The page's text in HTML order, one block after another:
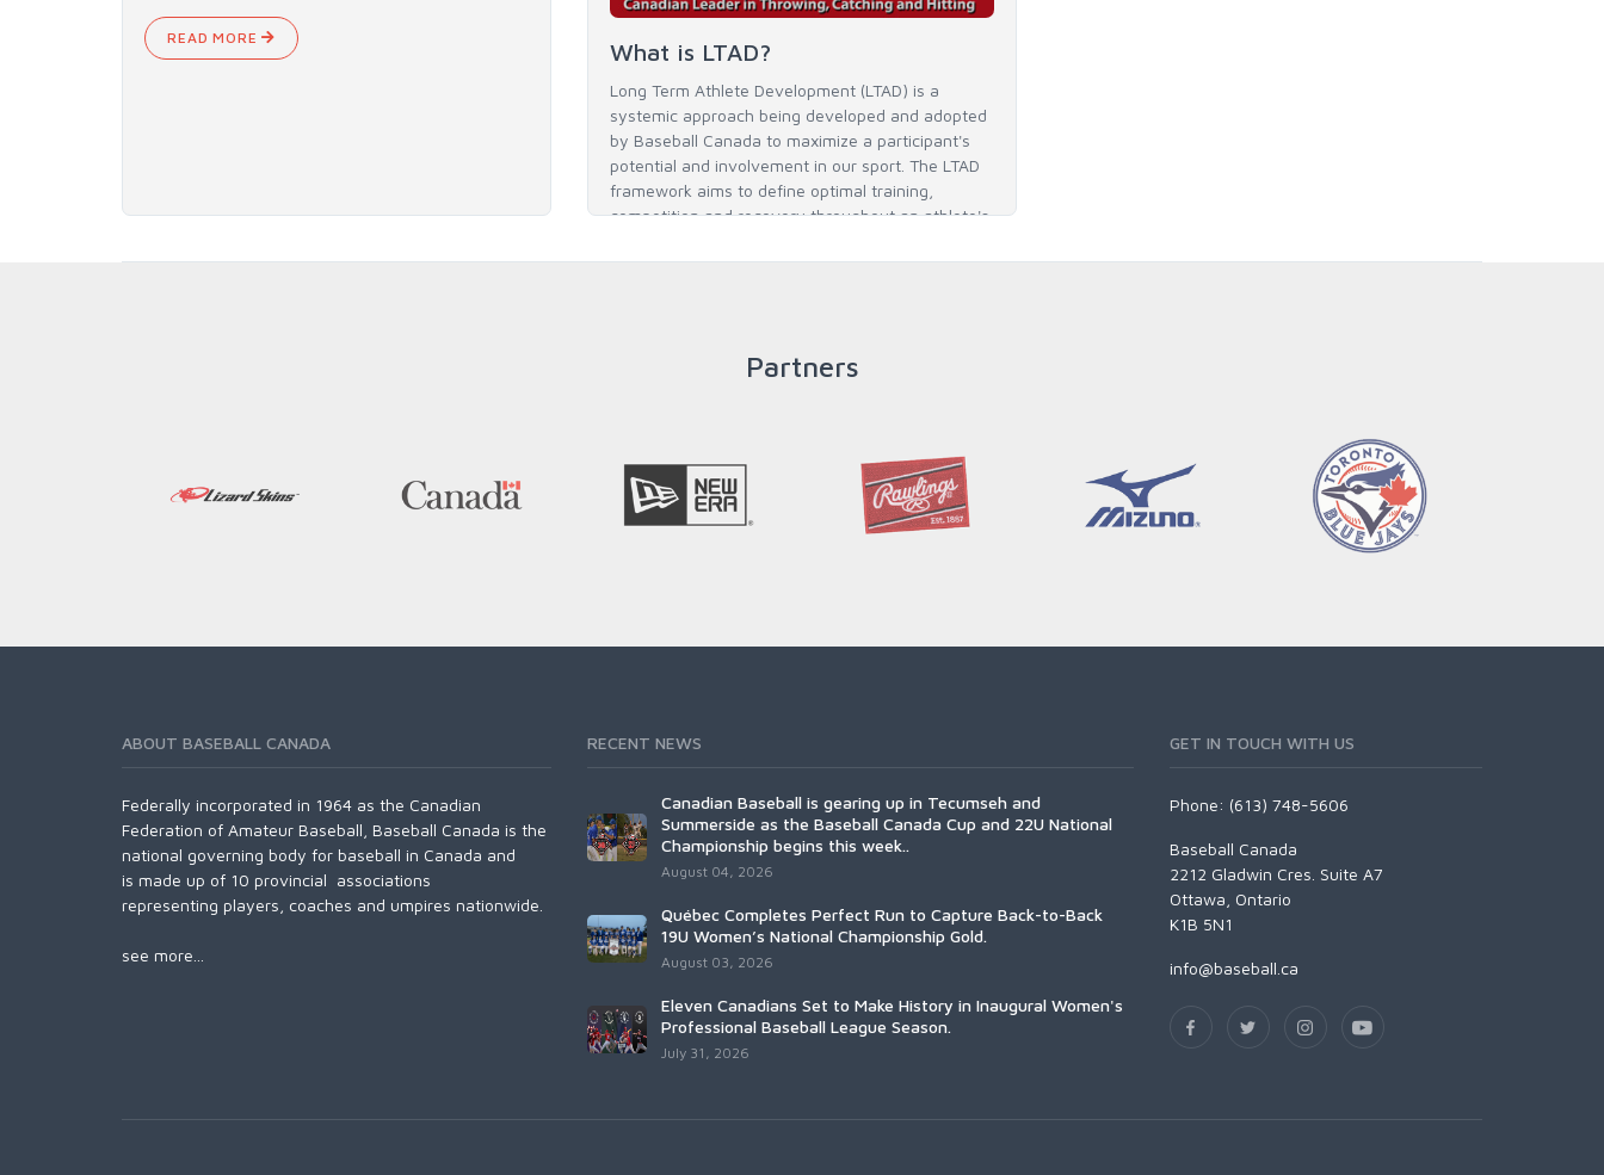
READ MORE
What is LTAD?
Long Term Athlete Development (LTAD) is a
systemic approach being developed and adopted
by Baseball Canada to maximize a participant's
potential and involvement in our sport. The LTAD
framework aims to define optimal training,
competition and recovery throughout an athlete's
potential in baseball and as an athlete.
Partners
ABOUT BASEBALL CANADA
Federally incorporated in 1964 as the Canadian
Federation of Amateur Baseball, Baseball Canada is the
national governing body for baseball in Canada and
is made up of 10 provincial associations
representing players, coaches and umpires nationwide.
see more...
RECENT NEWS
Canadian Baseball is gearing up in Tecumseh and
Summerside as the Baseball Canada Cup and 22U National
Championship begins this week..
August 04, 2026
Québec Completes Perfect Run to Capture Back-to-Back
19U Women’s National Championship Gold.
August 03, 2026
Eleven Canadians Set to Make History in Inaugural Women's
Professional Baseball League Season.
July 31, 2026
GET IN TOUCH WITH US
Phone: (613) 748-5606
Baseball Canada
2212 Gladwin Cres. Suite A7
Ottawa, Ontario
K1B 5N1
info@baseball.ca